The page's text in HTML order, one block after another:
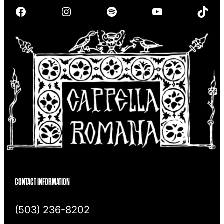
c
h
Facebook Instagram Spotify YouTube TikTok
CONTACT INFORMATION
(503) 236-8202